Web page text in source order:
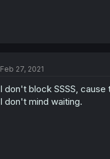
Feb 27, 2021
I don't block SSSS,
I don't mind waiting.